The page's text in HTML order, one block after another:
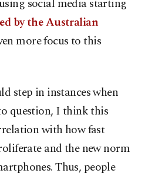
social media starting
by the Australian
more focus to this
step in instances when
question, I think this
with how fast
and the new norm
Thus, people